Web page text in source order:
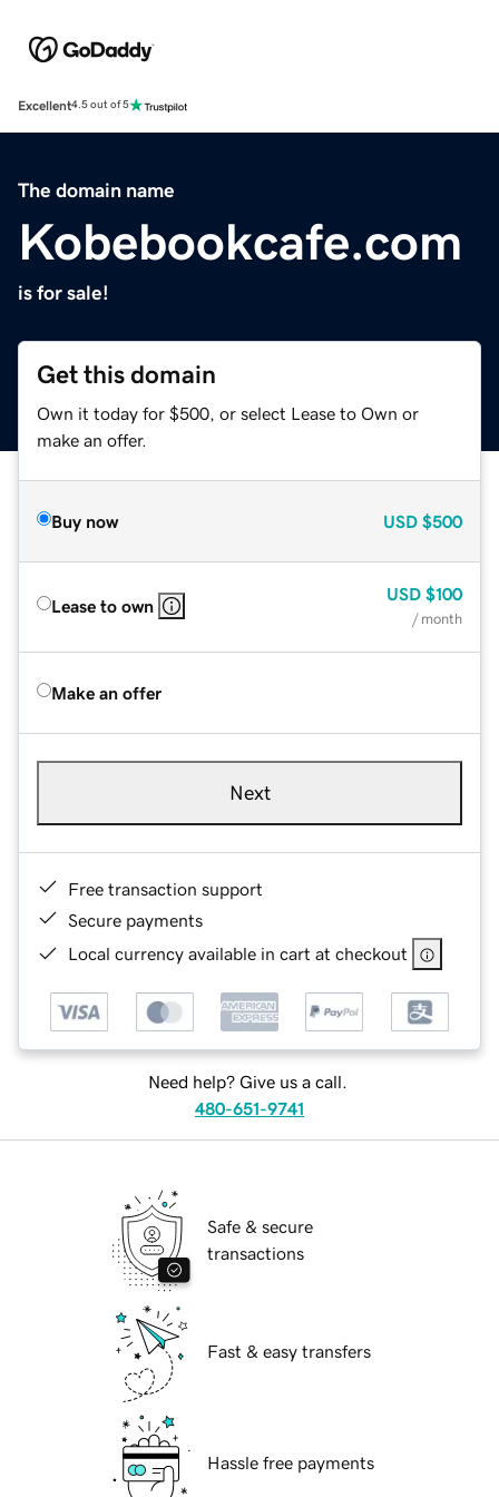
Excellent4.5 out of 5
The domain name
Kobebookcafe.com
is for sale!
Get this domain
Own it today for $500, or select Lease to Own or
make an offer.
Buy now USD $500
Lease to own
USD $100
/ month
Make an offer
Next
Free transaction support
Secure payments
Local currency available in cart at checkout
Need help? Give us a call.
480-651-9741
Safe & secure
transactions
Fast & easy transfers
Hassle free payments